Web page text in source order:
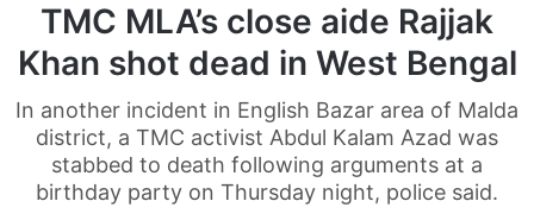
TMC MLA’s close aide Rajjak
Khan shot dead in West Bengal
In another incident in English Bazar area of Malda
district, a TMC activist Abdul Kalam Azad was
stabbed to death following arguments at a
birthday party on Thursday night, police said.